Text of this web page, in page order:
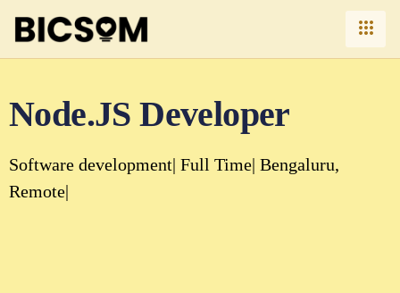
Node.JS Developer
Software development Full Time Bengaluru
Remote